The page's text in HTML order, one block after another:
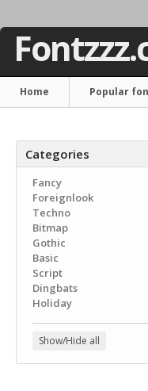
Home Popular
Categories
Fancy
Foreignlook
Techno
Bitmap
Gothic
Basic
Script
Dingbats
Holiday
Show/Hide all